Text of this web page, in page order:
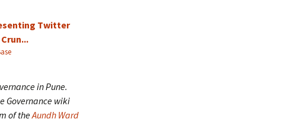
in Pune.
Governance wiki
of theAundh Ward